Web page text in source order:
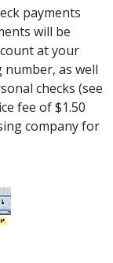
payments
will be
at your
as well
checks (see
fee of $1.50
company for